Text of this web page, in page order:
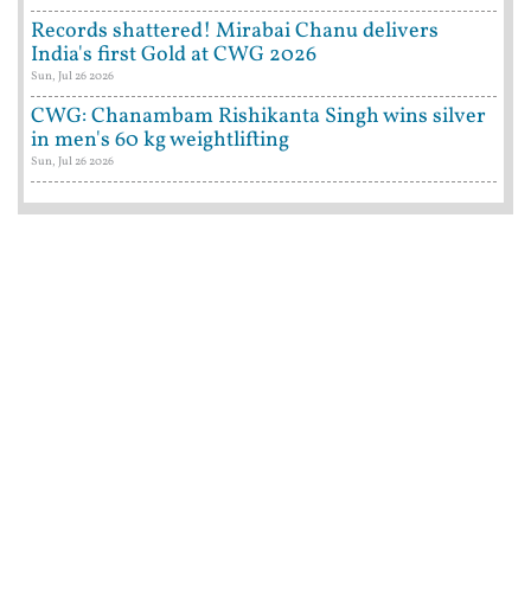
Records shattered! Mirabai Chanu delivers
India's first Gold at CWG 2026
Sun, Jul 26 2026
CWG: Chanambam Rishikanta Singh wins silver
in men's 60 kg weightlifting
Sun, Jul 26 2026